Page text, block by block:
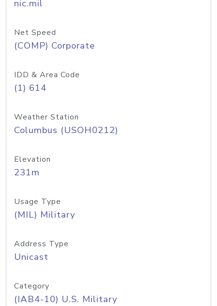
nic.mil
Net Speed
(COMP) Corporate
IDD & Area Code
(1) 614
Weather Station
Columbus (USOH0212)
Elevation
231m
Usage Type
(MIL) Military
Address Type
Unicast
Category
(IAB4-10) U.S. Military